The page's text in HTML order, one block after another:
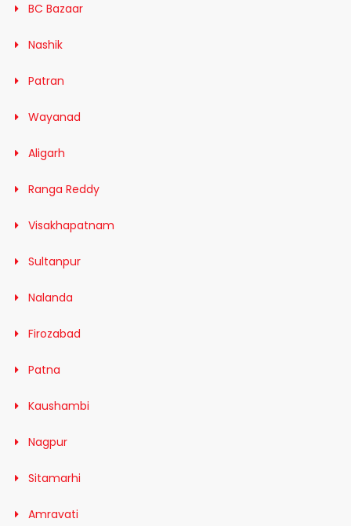
BC Bazaar
Nashik
Patran
Wayanad
Aligarh
Ranga Reddy
Visakhapatnam
Sultanpur
Nalanda
Firozabad
Patna
Kaushambi
Nagpur
Sitamarhi
Amravati